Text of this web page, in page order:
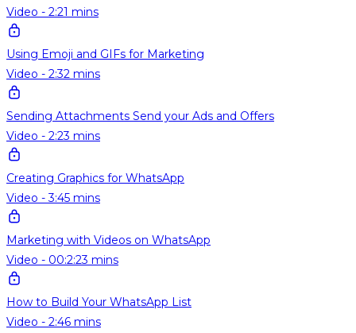
Video - 2:21 mins
Using Emoji and GIFs for Marketing
Video - 2:32 mins
Sending Attachments Send your Ads and Offers
Video - 2:23 mins
Creating Graphics for WhatsApp
Video - 3:45 mins
Marketing with Videos on WhatsApp
Video - 00:2:23 mins
How to Build Your WhatsApp List
Video - 2:46 mins